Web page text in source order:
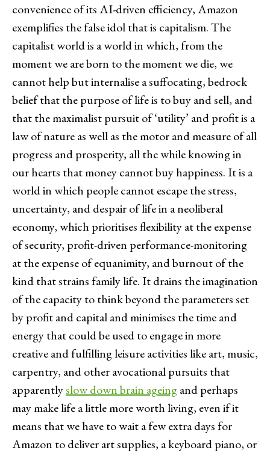
convenience of its AI-driven efficiency, Amazon
exemplifies the false idol that is capitalism. The
capitalist world is a world in which, from the
moment we are born to the moment we die, we
cannot help but internalise a suffocating, bedrock
belief that the purpose of life is to buy and sell, and
that the maximalist pursuit of ‘utility’ and profit is a
law of nature as well as the motor and measure of all
progress and prosperity, all the while knowing in
our hearts that money cannot buy happiness. It is a
world in which people cannot escape the stress,
uncertainty, and despair of life in a neoliberal
economy, which prioritises flexibility at the expense
of security, profit-driven performance-monitoring
at the expense of equanimity, and burnout of the
kind that strains family life. It drains the imagination
of the capacity to think beyond the parameters set
by profit and capital and minimises the time and
energy that could be used to engage in more
creative and fulfilling leisure activities like art, music,
carpentry, and other avocational pursuits that
apparentlyslow down brain ageingand perhaps
may make life a little more worth living, even if it
means that we have to wait a few extra days for
Amazon to deliver art supplies, a keyboard piano, or